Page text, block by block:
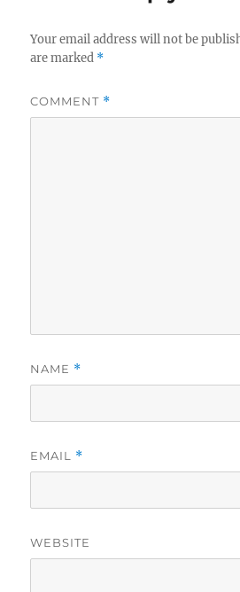
Your email address will not be
are marked *
COMMENT *
NAME *
EMAIL *
WEBSITE